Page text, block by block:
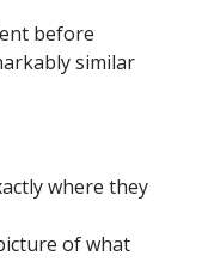
before
similar
where they
of what